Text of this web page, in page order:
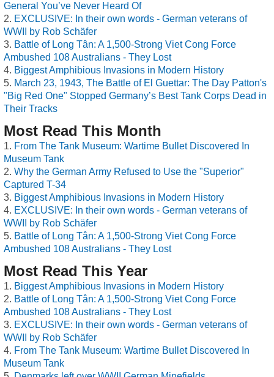
General You’ve Never Heard Of
EXCLUSIVE: In their own words - German veterans of
WWII by Rob Schäfer
Battle of Long Tân: A 1,500-Strong Viet Cong Force
Ambushed 108 Australians - They Lost
Biggest Amphibious Invasions in Modern History
March 23, 1943, The Battle of El Guettar: The Day Patton's
"Big Red One" Stopped Germany’s Best Tank Corps Dead in
Their Tracks
Most Read This Month
From The Tank Museum: Wartime Bullet Discovered In
Museum Tank
Why the German Army Refused to Use the "Superior"
Captured T-34
Biggest Amphibious Invasions in Modern History
EXCLUSIVE: In their own words - German veterans of
WWII by Rob Schäfer
Battle of Long Tân: A 1,500-Strong Viet Cong Force
Ambushed 108 Australians - They Lost
Most Read This Year
Biggest Amphibious Invasions in Modern History
Battle of Long Tân: A 1,500-Strong Viet Cong Force
Ambushed 108 Australians - They Lost
EXCLUSIVE: In their own words - German veterans of
WWII by Rob Schäfer
From The Tank Museum: Wartime Bullet Discovered In
Museum Tank